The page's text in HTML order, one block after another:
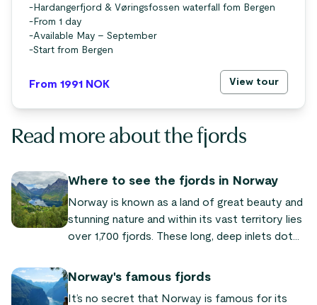
- Hardangerfjord & Vøringsfossen waterfall fom Bergen
- From 1 day
-Available May – September
-Start from Bergen
From 1991 NOK View tour
Read more about the fjords
Where to see the fjords in Norway
Norway is known as a land of great beauty and
stunning nature and within its vast territory lies
over 1,700 fjords. These long, deep inlets dot
reasons given by tourists for visiting.
Norway's famous fjords
It’s no secret that Norway is famous for its